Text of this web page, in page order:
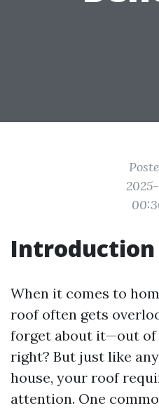
Introduction
When it comes to
roof often gets
forget about it—out of
right? But just like
house, your roof
attention. One